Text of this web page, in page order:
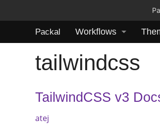
Packal Workflows
tailwindcss
TailwindCSS v3
atej